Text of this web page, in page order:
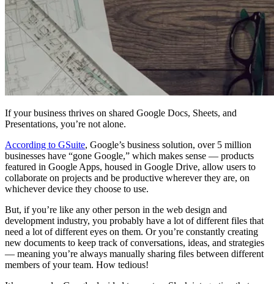
If your business thrives on shared Google Docs, Sheets, and
Presentations, you’re not alone.
According to GSuite, Google’s business solution, over 5 million
businesses have “gone Google,” which makes sense — products
featured in Google Apps, housed in Google Drive, allow users to
collaborate on projects and be productive wherever they are, on
whichever device they choose to use.
But, if you’re like any other person in the web design and
development industry, you probably have a lot of different files that
need a lot of different eyes on them. Or you’re constantly creating
new documents to keep track of conversations, ideas, and strategies
— meaning you’re always manually sharing files between different
members of your team. How tedious!